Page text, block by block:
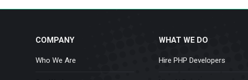
COMPANY
Who We Are
WHAT WE DO
Hire PHP Developers